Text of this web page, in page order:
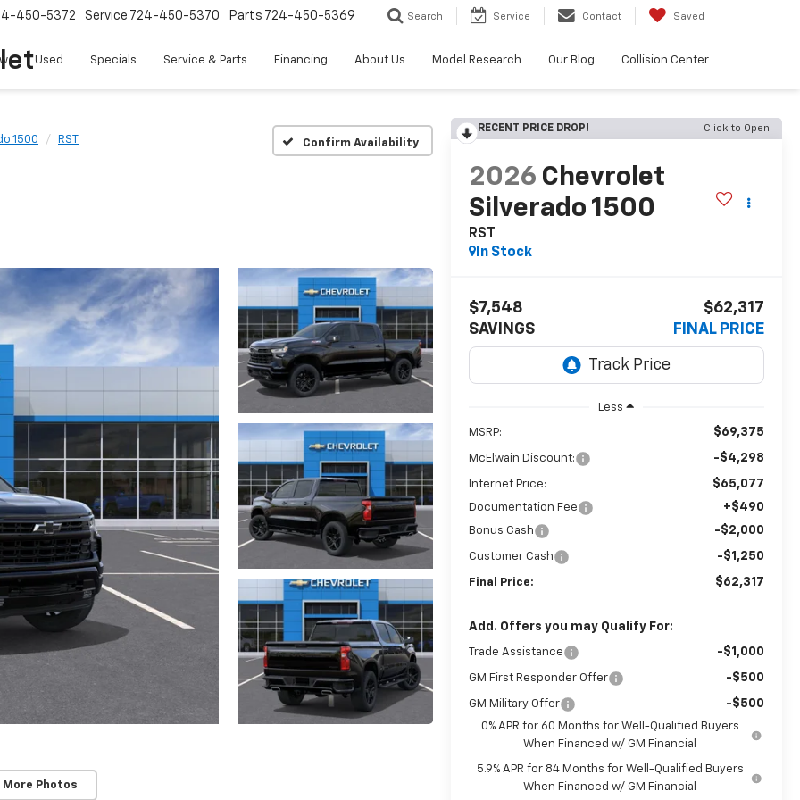
450-5372 Service 724-450-5370 Parts 724-450-5369 Search Service Contact Saved
Used Specials Service & Parts Financing About Us Model Research Our Blog Collision Center
1500 RST Confirm Availability
More Photos
RECENT PRICE DROP! Click to Open
2026 Chevrolet
Silverado 1500
RST
In Stock
$7,548
SAVINGS
$62,317
FINAL PRICE
Less
MSRP: $69,375
McElwain Discount: -$4,298
Internet Price: $65,077
Documentation Fee +$490
Bonus Cash -$2,000
Customer Cash -$1,250
Final Price: $62,317
Add. Offers you may Qualify For:
Trade Assistance -$1,000
GM First Responder Offer -$500
GM Military Offer -$500
0% APR for 60 Months for Well-Qualified Buyers
When Financed w/ GM Financial
5.9% APR for 84 Months for Well-Qualified Buyers
When Financed w/ GM Financial